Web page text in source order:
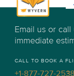
Email us or
immediate
CALL TO BOOK A
+1-877-727-